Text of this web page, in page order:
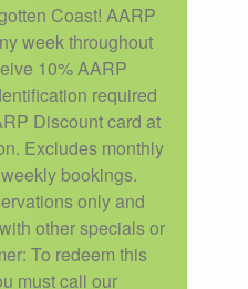
Coast! AARP
week throughout
10% AARP
required
Discount card at
Excludes monthly
bookings.
only and
other specials or
To redeem this
must call our